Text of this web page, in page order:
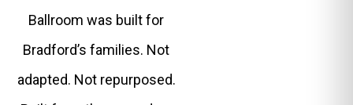
Ballroom was built for
Bradford’s families. Not
adapted. Not repurposed.